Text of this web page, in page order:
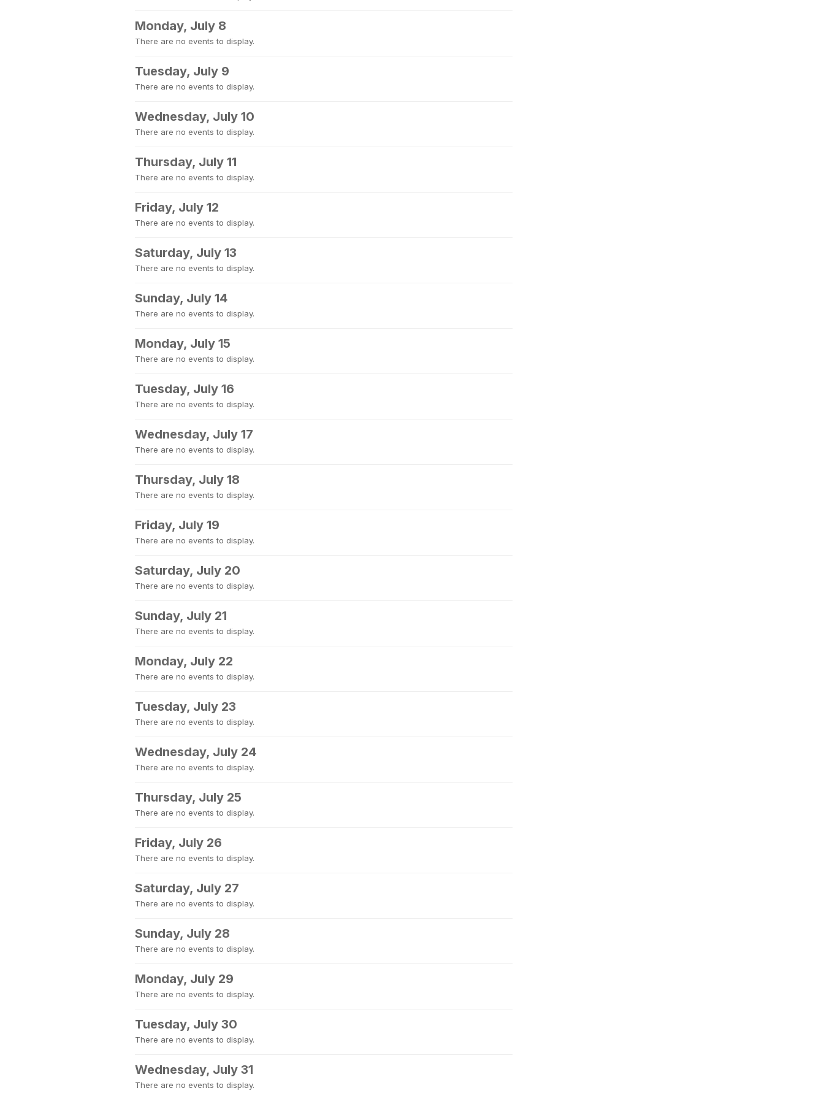
Monday, July 8
There are no events to display.
Tuesday, July 9
There are no events to display.
Wednesday, July 10
There are no events to display.
Thursday, July 11
There are no events to display.
Friday, July 12
There are no events to display.
Saturday, July 13
There are no events to display.
Sunday, July 14
There are no events to display.
Monday, July 15
There are no events to display.
Tuesday, July 16
There are no events to display.
Wednesday, July 17
There are no events to display.
Thursday, July 18
There are no events to display.
Friday, July 19
There are no events to display.
Saturday, July 20
There are no events to display.
Sunday, July 21
There are no events to display.
Monday, July 22
There are no events to display.
Tuesday, July 23
There are no events to display.
Wednesday, July 24
There are no events to display.
Thursday, July 25
There are no events to display.
Friday, July 26
There are no events to display.
Saturday, July 27
There are no events to display.
Sunday, July 28
There are no events to display.
Monday, July 29
There are no events to display.
Tuesday, July 30
There are no events to display.
Wednesday, July 31
There are no events to display.